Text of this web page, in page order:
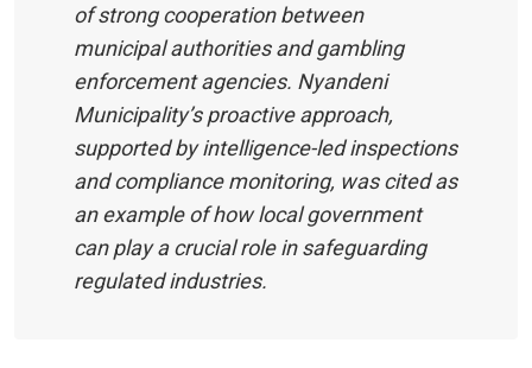
of strong cooperation between
municipal authorities and gambling
enforcement agencies. Nyandeni
Municipality’s proactive approach,
supported by intelligence-led inspections
and compliance monitoring, was cited as
an example of how local government
can play a crucial role in safeguarding
regulated industries.